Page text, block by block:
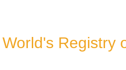
Registry
DT9 6EN, United Kingdom
Terms & Conditions